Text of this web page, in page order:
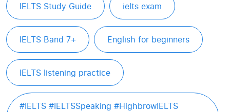
IELTS Study Guide ielts exam
IELTS Band 7+ English for beginners
IELTS listening practice
#IELTS #IELTSSpeaking #HighbrowIELTS